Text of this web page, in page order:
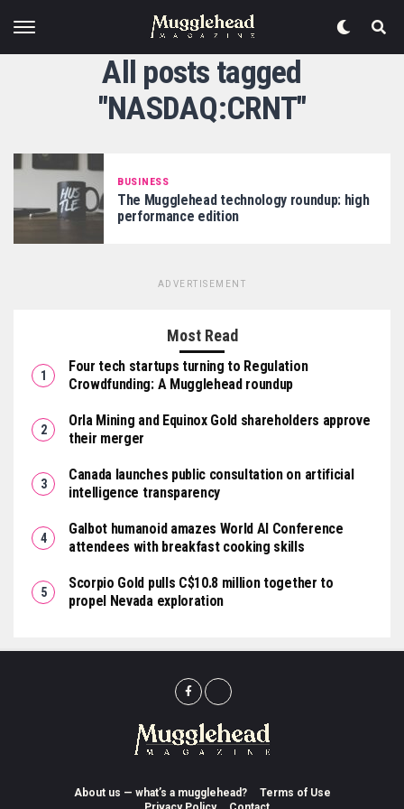
All posts tagged
"NASDAQ:CRNT"
BUSINESS
The Mugglehead technology roundup: high
performance edition
ADVERTISEMENT
Most Read
Four tech startups turning to Regulation
Crowdfunding: A Mugglehead roundup
Orla Mining and Equinox Gold shareholders approve
their merger
Canada launches public consultation on artificial
intelligence transparency
Galbot humanoid amazes World AI Conference
attendees with breakfast cooking skills
Scorpio Gold pulls C$10.8 million together to
propel Nevada exploration
About us — what’s a mugglehead?
Terms of Use